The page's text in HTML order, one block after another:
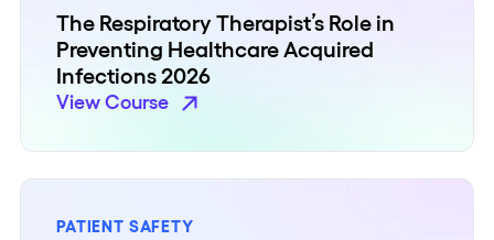
The Respiratory Therapist’s Role in
Preventing Healthcare Acquired
Infections 2026
View Course
PATIENT SAFETY